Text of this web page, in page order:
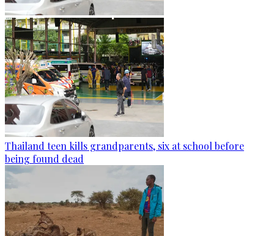
Thailand teen kills grandparents, six at school before
being found dead